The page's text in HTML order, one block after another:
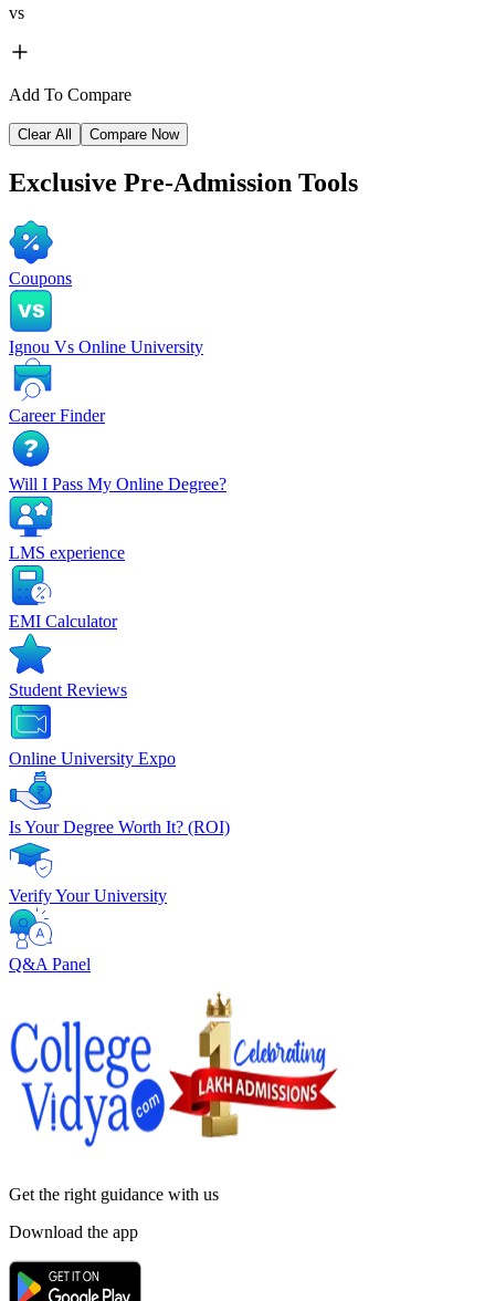
vs
Add To Compare
Clear All Compare Now
Exclusive Pre-Admission Tools
Coupons
Ignou Vs Online University
Career Finder
Will I Pass My Online Degree?
LMS experience
EMI Calculator
Student Reviews
Online University Expo
Is Your Degree Worth It? (ROI)
Verify Your University
Q&A Panel
Get the right guidance with us
Download the app